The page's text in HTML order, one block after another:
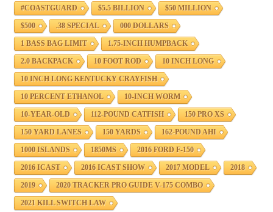
#COASTGUARD $5.5 BILLION $50 MILLION
$500 .38 SPECIAL 000 DOLLARS
1 BASS BAG LIMIT 1.75-INCH HUMPBACK
2.0 BACKPACK 10 FOOT ROD 10 INCH LONG
10 INCH LONG KENTUCKY CRAYFISH
10 PERCENT ETHANOL 10-INCH WORM
10-YEAR-OLD 112-POUND CATFISH 150 PRO XS
150 YARD LANES 150 YARDS 162-POUND AHI
1000 ISLANDS 1850MS 2016 FORD F-150
2016 ICAST 2016 ICAST SHOW 2017 MODEL 2018
2019 2020 TRACKER PRO GUIDE V-175 COMBO
2021 KILL SWITCH LAW